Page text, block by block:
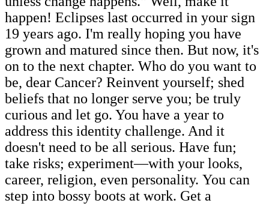
happen! Eclipses last occurred in your sign
19 years ago. I'm really hoping you have
grown and matured since then. But now, it's
on to the next chapter. Who do you want to
be, dear Cancer? Reinvent yourself; shed
beliefs that no longer serve you; be truly
curious and let go. You have a year to
address this identity challenge. And it
doesn't need to be all serious. Have fun;
take risks; experiment—with your looks,
career, religion, even personality. You can
step into bossy boots at work. Get a